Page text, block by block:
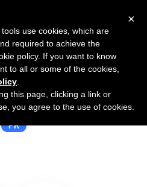
with Seedepth
PR
×
use cookies, which are
required to achieve the
policy. If you want to know
to all or some of the cookies,
this page, clicking a link or
you agree to the use of cookies.